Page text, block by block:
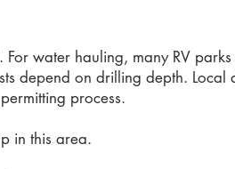
water hauling, many RV
depend on drilling depth.
process.
in this area.